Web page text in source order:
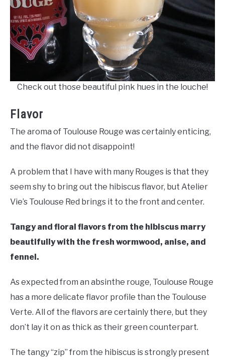
Check out those beautiful pink hues in the louche!
Flavor
The aroma of Toulouse Rouge was certainly enticing,
and the flavor did not disappoint!
A problem that I have with many Rouges is that they
seem shy to bring out the hibiscus flavor, but Atelier
Vie’s Toulouse Red brings it to the front and center.
Tangy and floral flavors from the hibiscus marry
beautifully with the fresh wormwood, anise, and
fennel.
As expected from an absinthe rouge, Toulouse Rouge
has a more delicate flavor profile than the Toulouse
Verte. All of the flavors are certainly there, but they
don’t lay it on as thick as their green counterpart.
The tangy “zip” from the hibiscus is strongly present